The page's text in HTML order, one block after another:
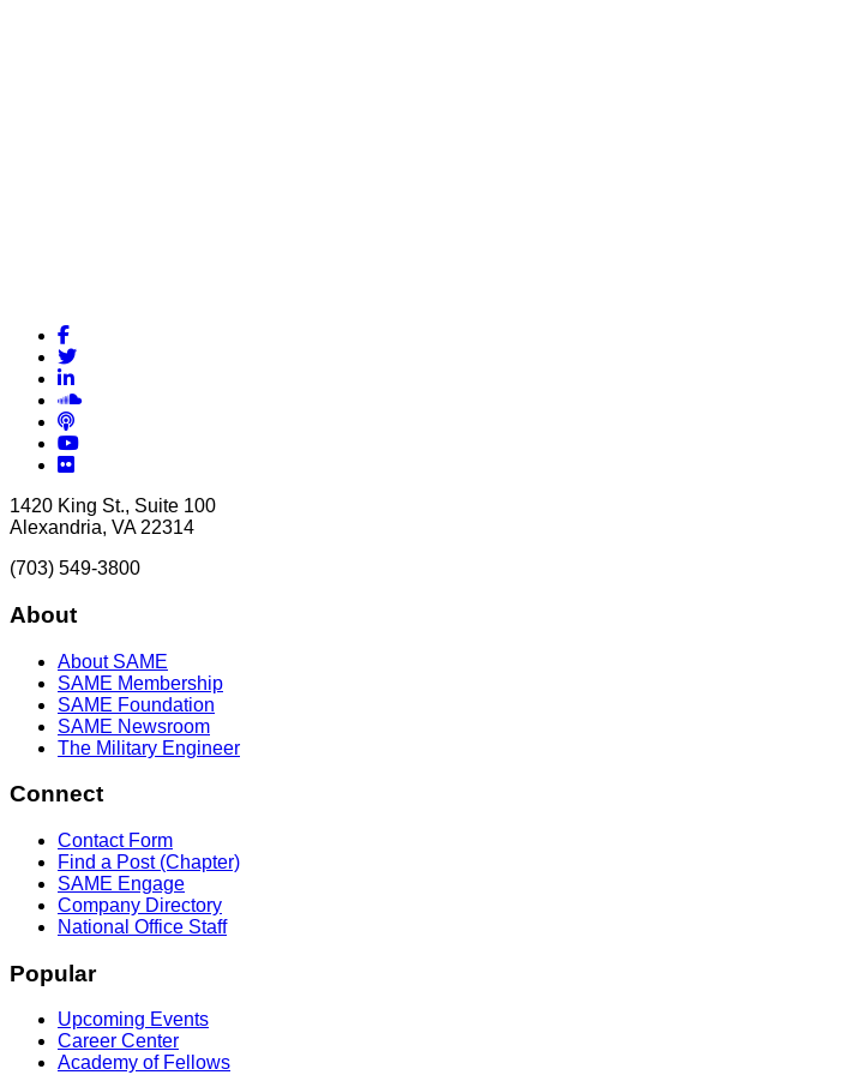
Facebook
Twitter
LinkedIn
Soundcloud
Podcasts
YouTube
Flickr
1420 King St., Suite 100
Alexandria, VA 22314
(703) 549-3800
About
About SAME
SAME Membership
SAME Foundation
SAME Newsroom
The Military Engineer
Connect
Contact Form
Find a Post (Chapter)
SAME Engage
Company Directory
National Office Staff
Popular
Upcoming Events
Career Center
Academy of Fellows